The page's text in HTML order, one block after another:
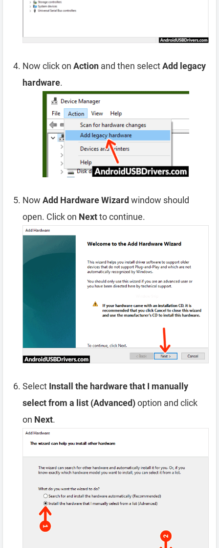
Now click on Action and then selectAdd legacy
hardware.
Now Add Hardware Wizardwindow should
open. Click on Nextto continue.
Select Install the hardware that I manually
select from a list (Advanced)option and click
on Next.